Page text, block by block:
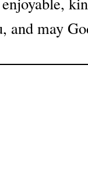
and may